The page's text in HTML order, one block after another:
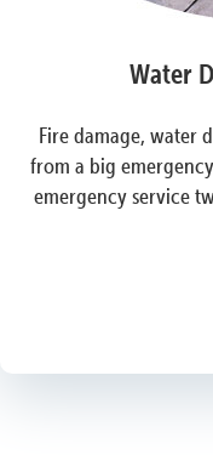
Water
Fire damage, water
from a big
emergency service